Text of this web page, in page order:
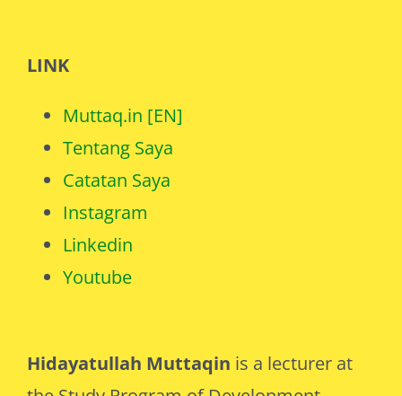
Hidayatullah Muttaqin is a lecturer at
LINK
Muttaq.in [EN]
Tentang Saya
Catatan Saya
Instagram
Linkedin
Youtube